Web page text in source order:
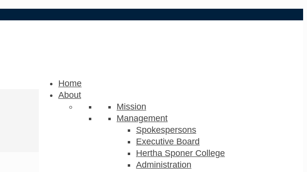
Home
About
Mission
Management
Spokespersons
Executive Board
Hertha Sponer College
Administration